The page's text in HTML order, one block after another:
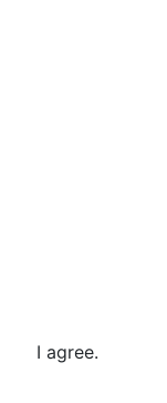
I agree.